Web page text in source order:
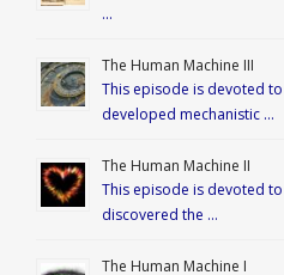
…
The Human Machine III
This episode is devoted
developed mechanistic …
The Human Machine II
This episode is devoted
discovered the …
The Human Machine I